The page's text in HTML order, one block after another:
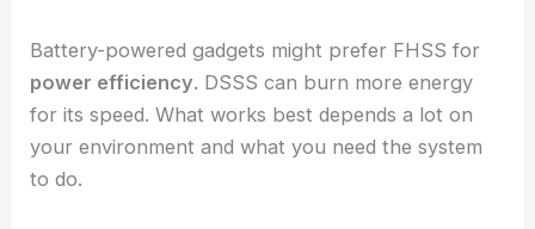
Battery-powered gadgets might prefer FHSS for
power efficiency. DSSS can burn more energy
for its speed. What works best depends a lot on
your environment and what you need the system
to do.